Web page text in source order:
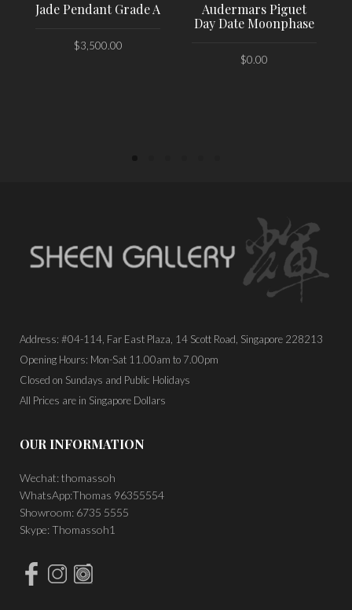
Jade Pendant Grade A
$3,500.00
Audermars Piguet
Day Date Moonphase
$0.00
Address: #04-114, Far East Plaza, 14 Scott Road, Singapore 228213
Opening Hours: Mon-Sat 11.00am to 7.00pm
Closed on Sundays and Public Holidays
All Prices are in Singapore Dollars
OUR INFORMATION
Wechat: thomassoh
WhatsApp:Thomas 96355554
Showroom: 6735 5555
Skype: Thomassoh1